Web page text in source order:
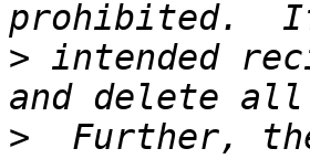
> intended
>
Further,